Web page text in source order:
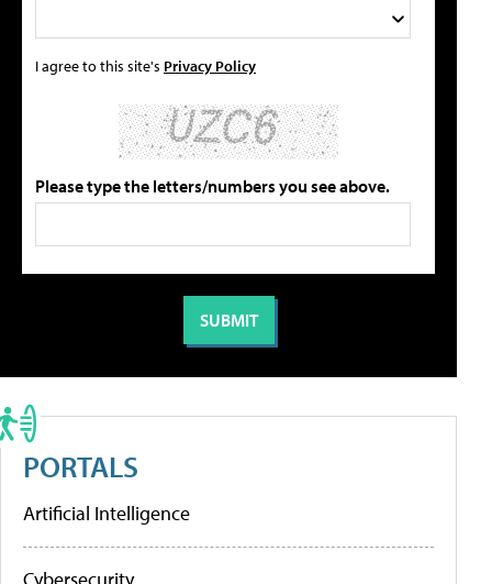
I agree to this site's Privacy Policy
Please type the letters/numbers you see above.
PORTALS
Artificial Intelligence